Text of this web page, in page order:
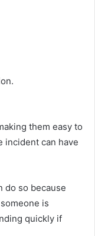
them easy to
incident can have
do so because
is
quickly if